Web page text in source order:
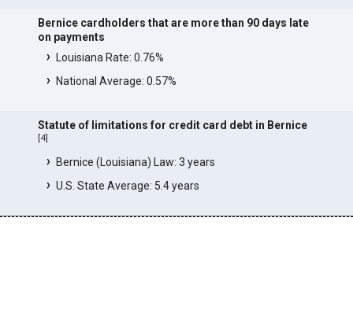
Bernice cardholders that are more than 90 days late
on payments
Louisiana Rate: 0.76%
National Average: 0.57%
Statute of limitations for credit card debt in Bernice
[4]
Bernice (Louisiana) Law: 3 years
U.S. State Average: 5.4 years